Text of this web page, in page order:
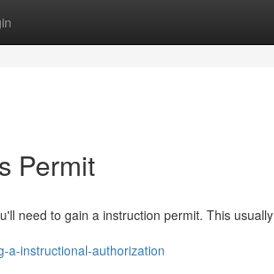
Permit
need to gain a instruction permit. This usually
a-instructional-authorization